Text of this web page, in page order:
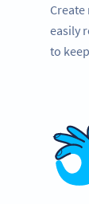
Create
easily
to